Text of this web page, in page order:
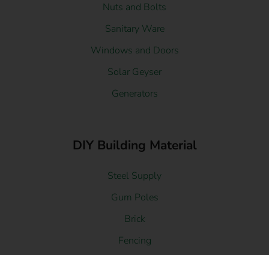
Nuts and Bolts
Sanitary Ware
Windows and Doors
Solar Geyser
Generators
DIY Building Material
Steel Supply
Gum Poles
Brick
Fencing